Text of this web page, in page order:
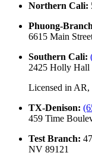
Northern Cali:
Phuong-Branch
6615 Main
Southern Cali:
2425 Holly Hall
Licensed in AR,
TX-Denison:
459 Time
Test Branch:
NV 89121